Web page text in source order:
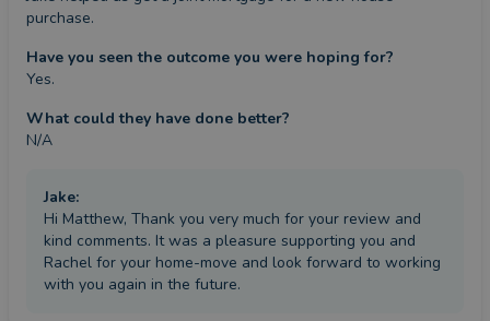
purchase.
Have you seen the outcome you were hoping for?
Yes.
What could they have done better?
N/A
Jake:
Hi Matthew, Thank you very much for your review and
kind comments. It was a pleasure supporting you and
Rachel for your home-move and look forward to working
with you again in the future.